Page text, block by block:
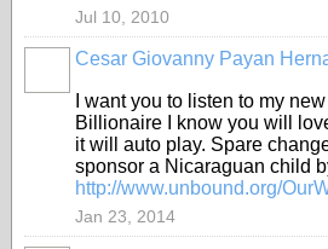
Jul 10, 2010
Cesar Giovanny Payan
I want you to listen to my
Billionaire I know you will
it will auto play. Spare
sponsor a Nicaraguan child
http://www.unbound.org/
Jan 23, 2014